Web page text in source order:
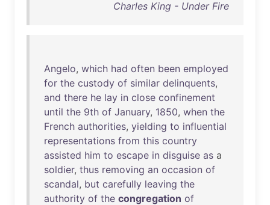
Charles King - Under Fire
Angelo, which had often been employed
for the custody of similar delinquents,
and there he lay in close confinement
until the 9th of January, 1850, when the
French authorities, yielding to influential
representations from this country
assisted him to escape in disguise as a
soldier, thus removing an occasion of
scandal, but carefully leaving the
authority of the congregation of